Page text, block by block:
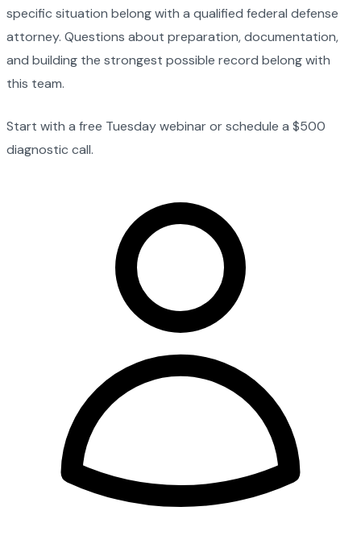
specific situation belong with a qualified federal defense
attorney. Questions about preparation, documentation,
and building the strongest possible record belong with
this team.
Start with a free Tuesday webinar or schedule a $500
diagnostic call.